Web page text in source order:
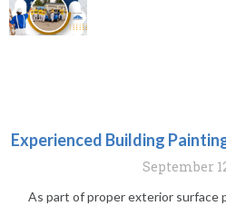
Experienced Building
September
As part of proper exterior surface